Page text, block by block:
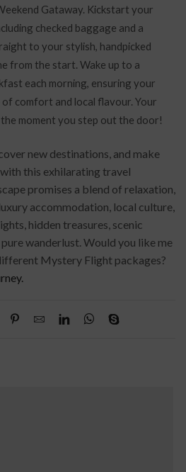
Gataway. Kickstart your
checked baggage and a
to your stylish, handpicked
from the start. Wake up to a
each morning, ensuring your
comfort and local flavour. Your
moment you step out the door!
new destinations, and make
this exhilarating travel
promises a blend of relaxation,
accommodation, local culture,
hidden treasures, scenic
wanderlust. Would you like me
Mystery Flight packages?